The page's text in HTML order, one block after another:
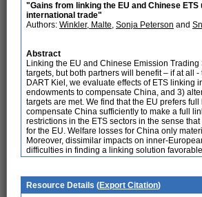
"Gains from linking the EU and Chinese
international trade"
Authors: Winkler, Malte, Sonja Peterson and
Abstract
Linking the EU and Chinese Emission
targets, but both partners will benefit – if at all
DART Kiel, we evaluate effects of ETS
endowments to compensate China, and 3)
targets are met. We find that the EU prefers
compensate China sufficiently to make a full
restrictions in the ETS sectors in the sense
for the EU. Welfare losses for China only
Moreover, dissimilar impacts on inner-
difficulties in finding a linking solution
Resource Details (Export Citation)